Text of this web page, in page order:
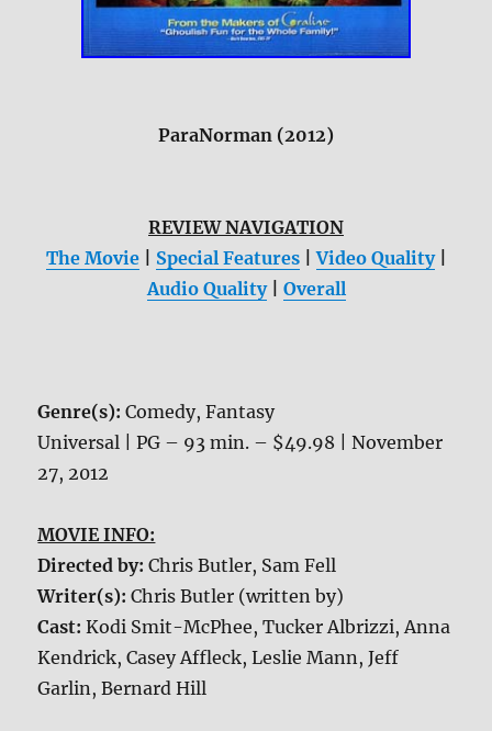
ParaNorman (2012)
REVIEW NAVIGATION
The Movie| Special Features|Video Quality|
Audio Quality| Overall
Genre(s):Comedy, Fantasy
Universal | PG – 93 min. – $49.98 | November
27, 2012
MOVIE INFO:
Directed by:Chris Butler, Sam Fell
Writer(s):Chris Butler (written by)
Cast:Kodi Smit-McPhee, Tucker Albrizzi, Anna
Kendrick, Casey Affleck, Leslie Mann, Jeff
Garlin, Bernard Hill